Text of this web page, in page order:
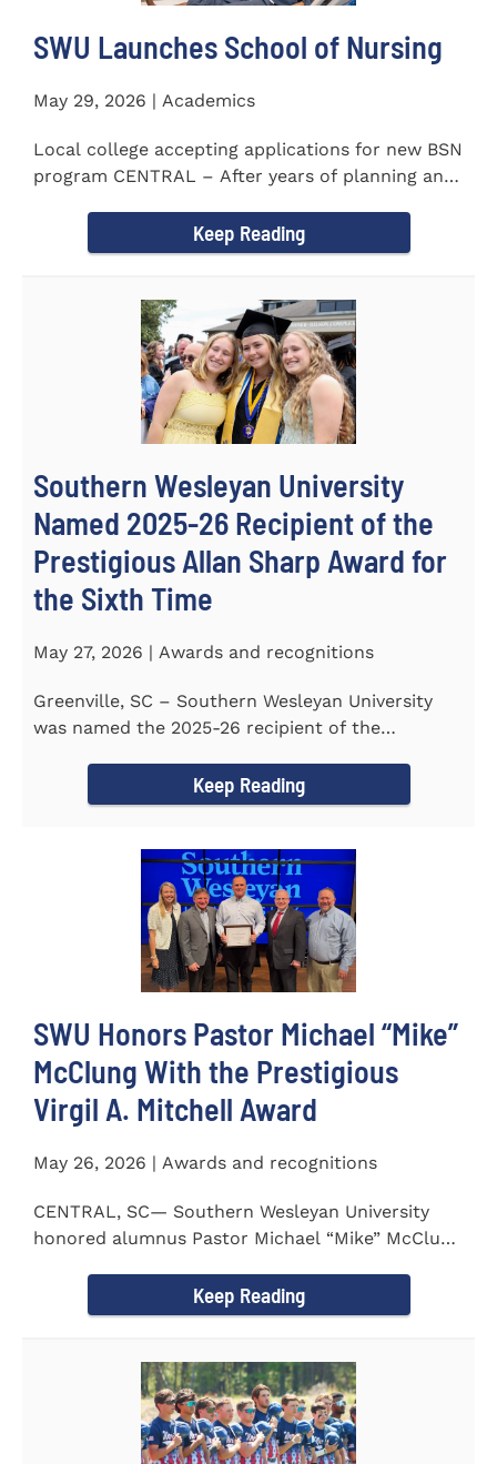
SWU Launches School of Nursing
May 29, 2026 | Academics
Local college accepting applications for new BSN
program CENTRAL – After years of planning and
Keep Reading
Southern Wesleyan University
Named 2025-26 Recipient of the
Prestigious Allan Sharp Award for
the Sixth Time
May 27, 2026 | Awards and recognitions
Greenville, SC – Southern Wesleyan University
was named the 2025-26 recipient of the
Keep Reading
SWU Honors Pastor Michael “Mike”
McClung With the Prestigious
Virgil A. Mitchell Award
May 26, 2026 | Awards and recognitions
CENTRAL, SC— Southern Wesleyan University
honored alumnus Pastor Michael “Mike” McClung
Keep Reading